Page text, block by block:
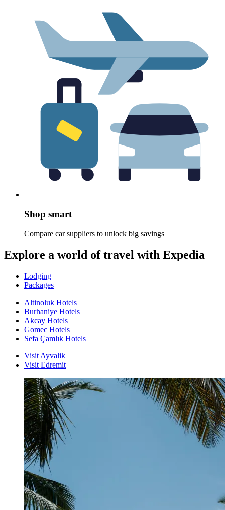
Shop smart
Compare car suppliers to unlock big savings
Explore a world of travel with Expedia
Lodging
Packages
Altinoluk Hotels
Burhaniye Hotels
Akcay Hotels
Gomec Hotels
Sefa Çamlık Hotels
Visit Ayvalik
Visit Edremit